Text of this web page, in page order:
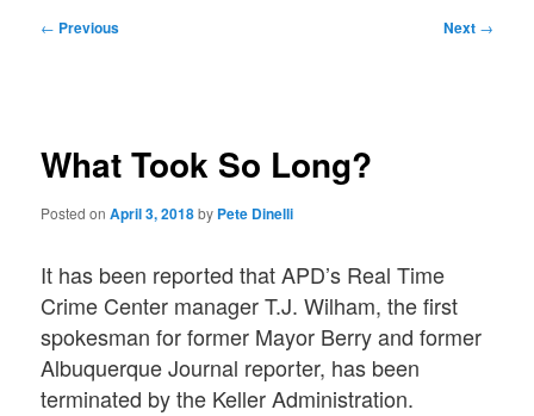
Post
← Previous Next →
What Took So Long?
Posted onApril 3, 2018by Pete Dinelli
It has been reported that APD’s Real Time
Crime Center manager T.J. Wilham, the first
spokesman for former Mayor Berry and former
Albuquerque Journal reporter, has been
terminated by the Keller Administration.